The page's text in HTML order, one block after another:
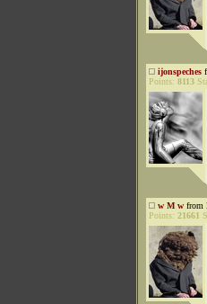
ijonspeches
Points: 8113
w M w from
Points: 21661